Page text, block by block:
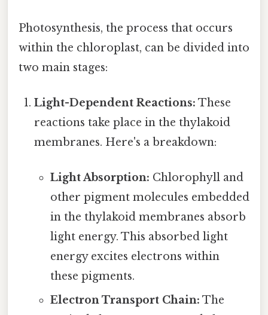
Photosynthesis, the process that occurs
within the chloroplast, can be divided into
two main stages:
Light-Dependent Reactions: These
reactions take place in the thylakoid
membranes. Here's a breakdown:
Light Absorption: Chlorophyll and
other pigment molecules embedded
in the thylakoid membranes absorb
light energy. This absorbed light
energy excites electrons within
these pigments.
Electron Transport Chain: The